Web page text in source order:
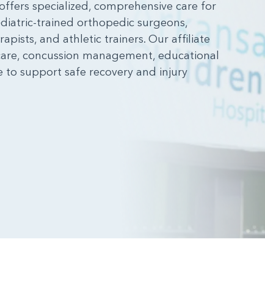
specialized, comprehensive care for
trained orthopedic surgeons,
and athletic trainers. Our affiliate
concussion management, educational
to support safe recovery and injury